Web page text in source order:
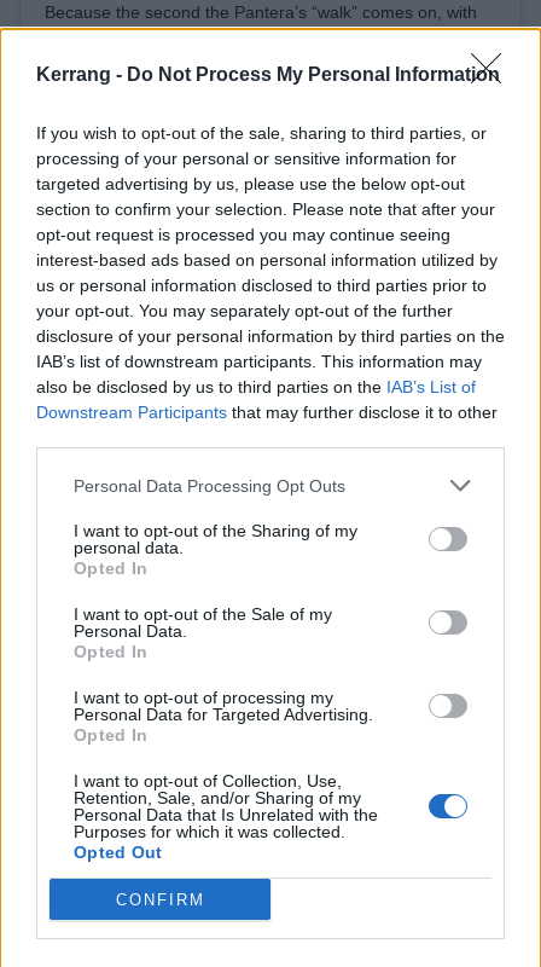
Kerrang - Do Not Process My Personal Information
If you wish to opt-out of the sale, sharing to third parties, or
processing of your personal or sensitive information for
targeted advertising by us, please use the below opt-out
section to confirm your selection. Please note that after your
opt-out request is processed you may continue seeing
interest-based ads based on personal information utilized by
us or personal information disclosed to third parties prior to
your opt-out. You may separately opt-out of the further
disclosure of your personal information by third parties on the
IAB’s list of downstream participants. This information may
also be disclosed by us to third parties on the IAB’s List of
Downstream Participants that may further disclose it to other
Personal Data Processing Opt Outs
I want to opt-out of the Sharing of my
personal data.
Opted In
I want to opt-out of the Sale of my
Personal Data.
Opted In
I want to opt-out of processing my
Personal Data for Targeted Advertising.
Opted In
I want to opt-out of Collection, Use,
Retention, Sale, and/or Sharing of my
Personal Data that Is Unrelated with the
Purposes for which it was collected.
Opted Out
CONFIRM
Because the second the Pantera’s “walk” comes on, with
your mouth when I’m not around it’s easy to achieve” and
motherfucking invitation” these same fucking brain-donors
run right out to the dance floor and start headbanging!
⠀And rightly so!! ⠀ P.S. Who the fuck listens to Dope!!??
A post shared by robbflynn(@robbflynn) onOct 13, 2019 at 11:58pm PDT
There you have it -- Robb's mad as hell, and he's not
going to take it anymore. And if you don't like it, you
are apparently a sausage-gobbling twathole, or
something.
Anyway, if you're off your period and interested in
upcoming dates on their world tour:
Machine Head world tour 2020
16 Phoenix, The Van Buren
18 Albuquerque, El Rey
20 Dallas, House of Blues
21 San Antonio, Azetc Theatre
22 Houston, House of Blues
26 Orlando, House of Blyes